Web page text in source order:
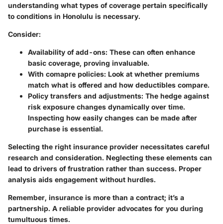
understanding what types of coverage pertain specifically
to conditions in Honolulu is necessary.
Consider:
Availability of add-ons: These can often enhance
basic coverage, proving invaluable.
With comapre policies: Look at whether premiums
match what is offered and how deductibles compare.
Policy transfers and adjustments: The hedge against
risk exposure changes dynamically over time.
Inspecting how easily changes can be made after
purchase is essential.
Selecting the right insurance provider necessitates careful
research and consideration. Neglecting these elements can
lead to drivers of frustration rather than success. Proper
analysis aids engagement without hurdles.
Remember, insurance is more than a contract; it’s a
partnership. A reliable provider advocates for you during
tumultuous times.